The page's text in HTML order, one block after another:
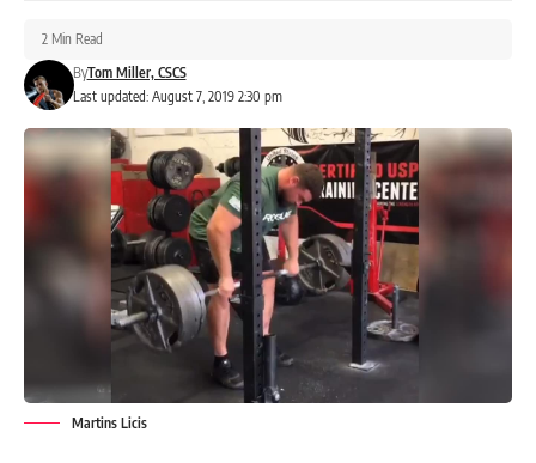
Last updated: August 7, 2019 2:30 pm
ByTom Miller, CSCS
2 Min Read
Martins Licis